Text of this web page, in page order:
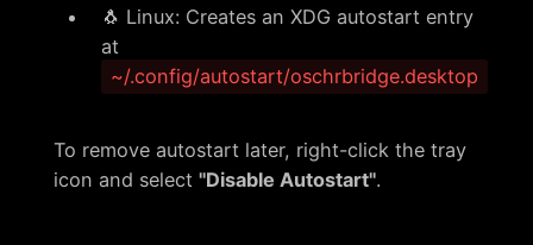
🐧 Linux: Creates an XDG autostart entry
at
~/.config/autostart/oschrbridge.desktop
To remove autostart later, right-click the tray
icon and select "Disable Autostart".